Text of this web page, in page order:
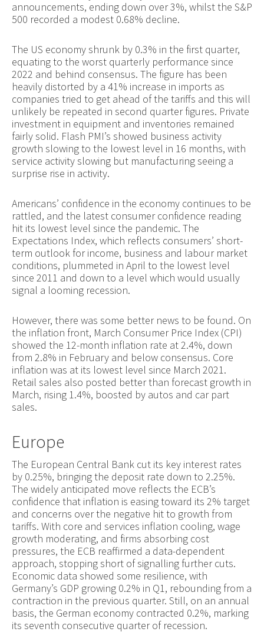
announcements, ending down over 3%, whilst the S&P
500 recorded a modest 0.68% decline.
The US economy shrunk by 0.3% in the first quarter,
equating to the worst quarterly performance since
2022 and behind consensus. The figure has been
heavily distorted by a 41% increase in imports as
companies tried to get ahead of the tariffs and this will
unlikely be repeated in second quarter figures. Private
investment in equipment and inventories remained
fairly solid. Flash PMI’s showed business activity
growth slowing to the lowest level in 16 months, with
service activity slowing but manufacturing seeing a
surprise rise in activity.
Americans’ confidence in the economy continues to be
rattled, and the latest consumer confidence reading
hit its lowest level since the pandemic. The
Expectations Index, which reflects consumers’ short-
term outlook for income, business and labour market
conditions, plummeted in April to the lowest level
since 2011 and down to a level which would usually
signal a looming recession.
However, there was some better news to be found. On
the inflation front, March Consumer Price Index (CPI)
showed the 12-month inflation rate at 2.4%, down
from 2.8% in February and below consensus. Core
inflation was at its lowest level since March 2021.
Retail sales also posted better than forecast growth in
March, rising 1.4%, boosted by autos and car part
sales.
Europe
The European Central Bank cut its key interest rates
by 0.25%, bringing the deposit rate down to 2.25%.
The widely anticipated move reflects the ECB’s
confidence that inflation is easing toward its 2% target
and concerns over the negative hit to growth from
tariffs. With core and services inflation cooling, wage
growth moderating, and firms absorbing cost
pressures, the ECB reaffirmed a data-dependent
approach, stopping short of signalling further cuts.
Economic data showed some resilience, with
Germany’s GDP growing 0.2% in Q1, rebounding from a
contraction in the previous quarter. Still, on an annual
basis, the German economy contracted 0.2%, marking
its seventh consecutive quarter of recession.